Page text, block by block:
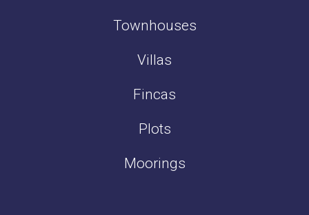
Townhouses
Villas
Fincas
Plots
Moorings